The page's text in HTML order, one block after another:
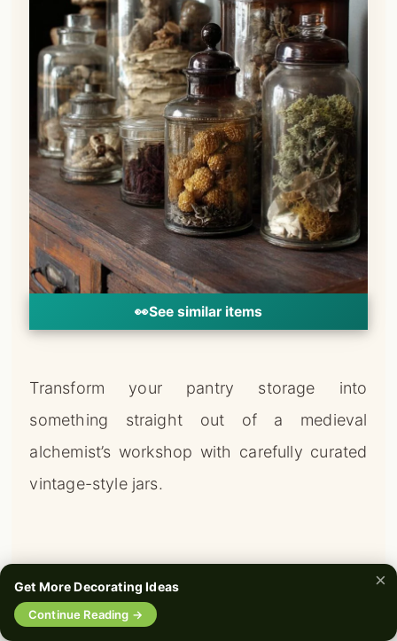
👀See similar items
Transform your pantry storage into
something straight out of a medieval
alchemist’s workshop with carefully curated
vintage-style jars.
Get More Decorating Ideas
Continue Reading →
×